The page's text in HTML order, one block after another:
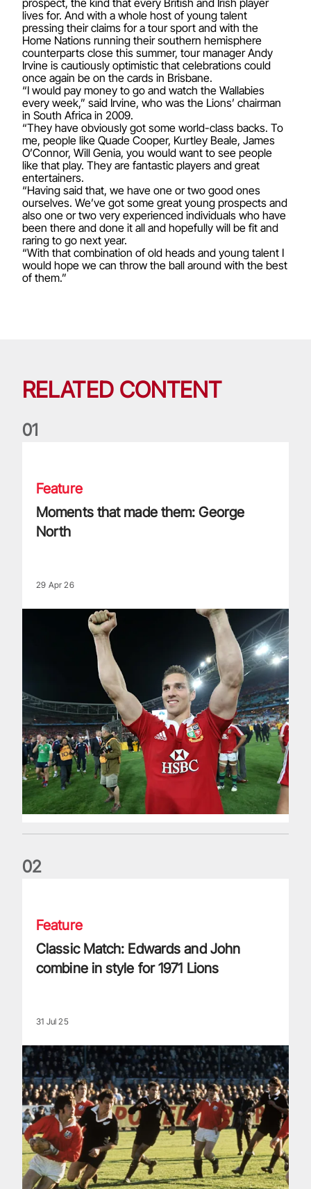
prospect, the kind that every British and Irish player
lives for. And with a whole host of young talent
pressing their claims for a tour sport and with the
Home Nations running their southern hemisphere
counterparts close this summer, tour manager Andy
Irvine is cautiously optimistic that celebrations could
once again be on the cards in Brisbane.
“I would pay money to go and watch the Wallabies
every week,” said Irvine, who was the Lions’ chairman
in South Africa in 2009.
“They have obviously got some world-class backs. To
me, people like Quade Cooper, Kurtley Beale, James
O’Connor, Will Genia, you would want to see people
like that play. They are fantastic players and great
entertainers.
“Having said that, we have one or two good ones
ourselves. We’ve got some great young prospects and
also one or two very experienced individuals who have
been there and done it all and hopefully will be fit and
raring to go next year.
“With that combination of old heads and young talent I
would hope we can throw the ball around with the best
of them.”
RELATED CONTENT
01
Feature
Moments that made them: George
North
29 Apr 26
02
Feature
Classic Match: Edwards and John
combine in style for 1971 Lions
31 Jul 25